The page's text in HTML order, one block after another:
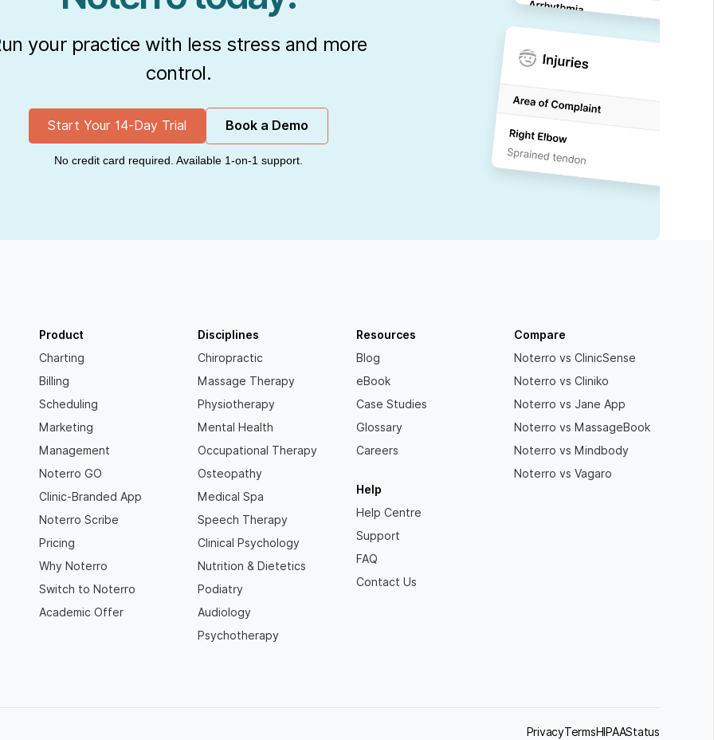
your practice with less stress and more
control.
Start Your 14-Day Trial Book a Demo
No credit card required. Available 1-on-1 support.
Product
Charting
Billing
Scheduling
Marketing
Management
Noterro GO
Clinic-Branded App
Noterro Scribe
Pricing
Why Noterro
Switch to Noterro
Academic Offer
Disciplines
Chiropractic
Massage Therapy
Physiotherapy
Mental Health
Occupational Therapy
Osteopathy
Medical Spa
Speech Therapy
Clinical Psychology
Nutrition & Dietetics
Podiatry
Audiology
Psychotherapy
Resources
Blog
eBook
Case Studies
Glossary
Careers
Help
Help Centre
Support
FAQ
Contact Us
Compare
Noterro vs ClinicSense
Noterro vs Cliniko
Noterro vs Jane App
Noterro vs MassageBook
Noterro vs Mindbody
Noterro vs Vagaro
PrivacyTermsHIPAAStatus